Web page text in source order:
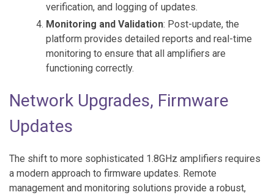
verification, and logging of updates.
Monitoring and Validation: Post-update, the
platform provides detailed reports and real-time
monitoring to ensure that all amplifiers are
functioning correctly.
Network Upgrades, Firmware
Updates
The shift to more sophisticated 1.8GHz amplifiers requires
a modern approach to firmware updates. Remote
management and monitoring solutions provide a robust,